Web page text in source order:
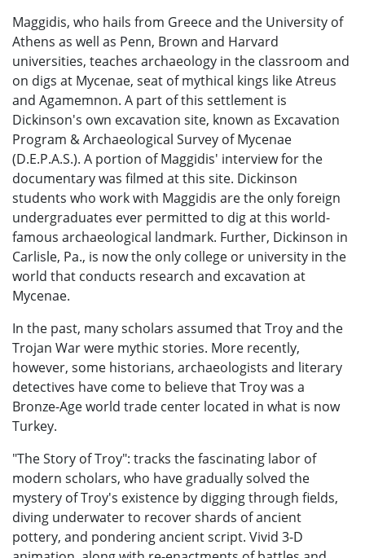
Maggidis, who hails from Greece and the University of
Athens as well as Penn, Brown and Harvard
universities, teaches archaeology in the classroom and
on digs at Mycenae, seat of mythical kings like Atreus
and Agamemnon. A part of this settlement is
Dickinson's own excavation site, known as Excavation
Program & Archaeological Survey of Mycenae
(D.E.P.A.S.). A portion of Maggidis' interview for the
documentary was filmed at this site. Dickinson
students who work with Maggidis are the only foreign
undergraduates ever permitted to dig at this world-
famous archaeological landmark. Further, Dickinson in
Carlisle, Pa., is now the only college or university in the
world that conducts research and excavation at
Mycenae.
In the past, many scholars assumed that Troy and the
Trojan War were mythic stories. More recently,
however, some historians, archaeologists and literary
detectives have come to believe that Troy was a
Bronze-Age world trade center located in what is now
Turkey.
"The Story of Troy": tracks the fascinating labor of
modern scholars, who have gradually solved the
mystery of Troy's existence by digging through fields,
diving underwater to recover shards of ancient
pottery, and pondering ancient script. Vivid 3-D